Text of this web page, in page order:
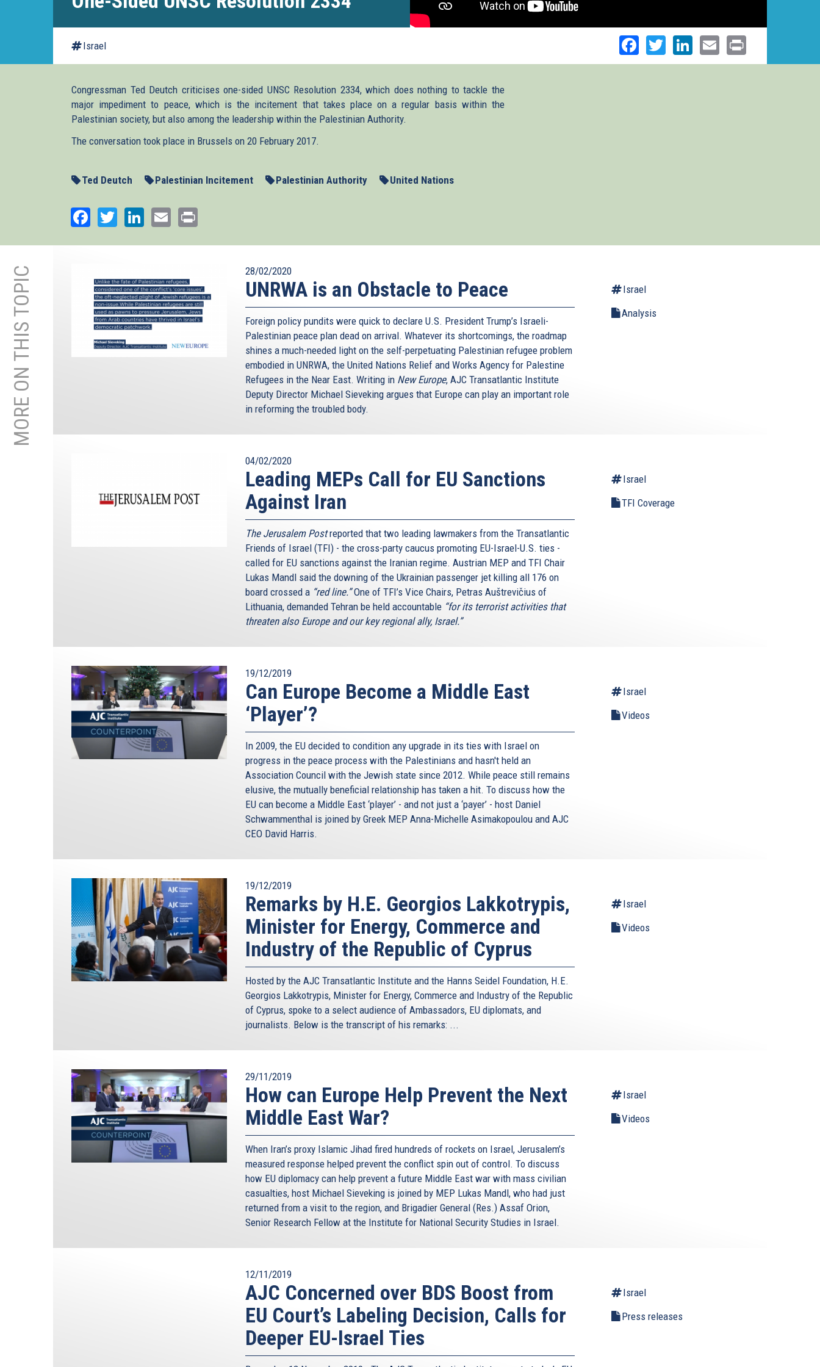
Israel Facebook
TwitterLinkedIn
Email
Congressman Ted Deutch criticises one-sided UNSC Resolution 2334, which does nothing to tackle the
major impediment to peace, which is the incitement that takes place on a regular basis within the
Palestinian society, but also among the leadership within the Palestinian Authority.
The conversation took place in Brussels on 20 February 2017.
Ted Deutch Palestinian Incitement Palestinian Authority United Nations
Facebook
TwitterLinkedIn
Email
MORE ON THIS TOPIC 28/02/2020
UNRWA is an Obstacle to Peace
Foreign policy pundits were quick to declare U.S. President Trump’s Israeli-
Palestinian peace plan dead on arrival. Whatever its shortcomings, the roadmap
shines a much-needed light on the self-perpetuating Palestinian refugee problem
embodied in UNRWA, the United Nations Relief and Works Agency for Palestine
Refugees in the Near East. Writing in New Europe, AJC Transatlantic Institute
Deputy Director Michael Sieveking argues that Europe can play an important role
in reforming the troubled body.
Israel
Analysis
04/02/2020
Leading MEPs Call for EU Sanctions
Against Iran
The Jerusalem Postreported that two leading lawmakers from the Transatlantic
Friends of Israel (TFI) - the cross-party caucus promoting EU-Israel-U.S. ties -
called for EU sanctions against the Iranian regime. Austrian MEP and TFI Chair
Lukas Mandl said the downing of the Ukrainian passenger jet killing all 176 on
board crossed a “red line.”One of TFI’s Vice Chairs, Petras Auštrevičius of
Lithuania, demanded Tehran be held accountable “for its terrorist activities that
threaten also Europe and our key regional ally, Israel.”
Israel
TFI Coverage
19/12/2019
Can Europe Become a Middle East
‘Player’?
In 2009, the EU decided to condition any upgrade in its ties with Israel on
progress in the peace process with the Palestinians and hasn't held an
Association Council with the Jewish state since 2012. While peace still remains
elusive, the mutually beneficial relationship has taken a hit. To discuss how the
EU can become a Middle East ‘player’ - and not just a ‘payer’ - host Daniel
Schwammenthal is joined by Greek MEP Anna-Michelle Asimakopoulou and AJC
CEO David Harris.
Israel
Videos
19/12/2019
Remarks by H.E. Georgios Lakkotrypis,
Minister for Energy, Commerce and
Industry of the Republic of Cyprus
Hosted by the AJC Transatlantic Institute and the Hanns Seidel Foundation, H.E.
Georgios Lakkotrypis, Minister for Energy, Commerce and Industry of the Republic
of Cyprus, spoke to a select audience of Ambassadors, EU diplomats, and
journalists. Below is the transcript of his remarks: ...
Israel
Videos
29/11/2019
How can Europe Help Prevent the Next
Middle East War?
When Iran’s proxy Islamic Jihad fired hundreds of rockets on Israel, Jerusalem’s
measured response helped prevent the conflict spin out of control. To discuss
how EU diplomacy can help prevent a future Middle East war with mass civilian
casualties, host Michael Sieveking is joined by MEP Lukas Mandl, who had just
returned from a visit to the region, and Brigadier General (Res.) Assaf Orion,
Senior Research Fellow at the Institute for National Security Studies in Israel.
Israel
Videos
12/11/2019
AJC Concerned over BDS Boost from
EU Court’s Labeling Decision, Calls for
Deeper EU-Israel Ties
Israel
Press releases